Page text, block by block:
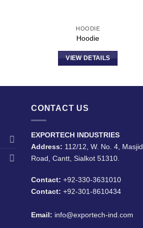
HOODIE
Hoodie
VIEW DETAILS
CONTACT US
EXPORTECH INDUSTRIES
Address: 112/12, W. No. 4, Masjid
Road, Cantt, Sialkot 51310.
Contact: +92-330-3631010
Contact: +92-301-8610434
Email: info@exportech-ind.com